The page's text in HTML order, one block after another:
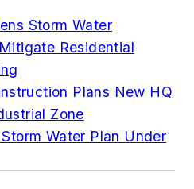
Storm Water
Residential
Plans New HQ
Zone
Water Plan Under